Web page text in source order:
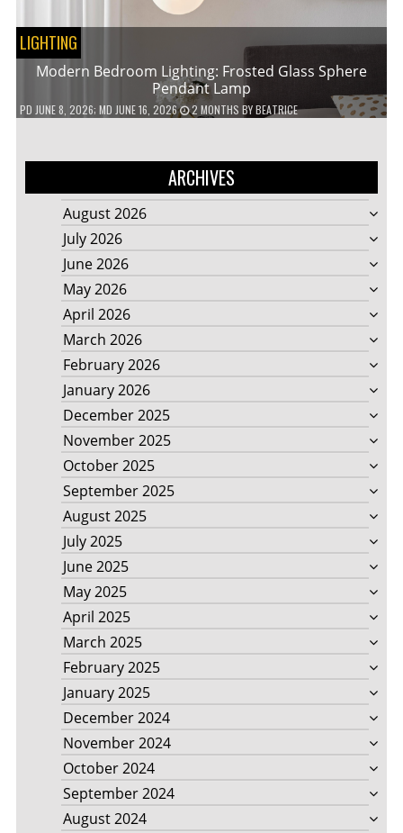
LIGHTING
Modern Bedroom Lighting: Frosted Glass Sphere
Pendant Lamp
PD JUNE 8, 2026; MD JUNE 16, 2026 2 MONTHS BYBEATRICE
ARCHIVES
August 2026
July 2026
June 2026
May 2026
April 2026
March 2026
February 2026
January 2026
December 2025
November 2025
October 2025
September 2025
August 2025
July 2025
June 2025
May 2025
April 2025
March 2025
February 2025
January 2025
December 2024
November 2024
October 2024
September 2024
August 2024